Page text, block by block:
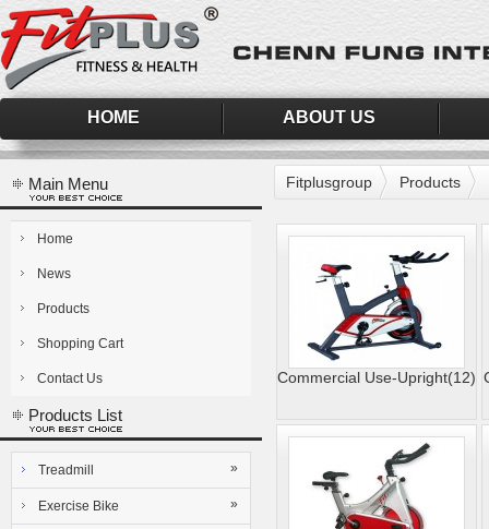
HOME ABOUT US
Main Menu
Home
News
Products
Shopping Cart
Contact Us
Products List
Treadmill »
Exercise Bike »
Fitplusgroup Products
Commercial Use-Upright(12)